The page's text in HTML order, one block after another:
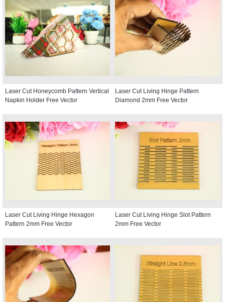
Laser Cut Honeycomb Pattern Vertical
Napkin Holder Free Vector
Laser Cut Living Hinge Pattern
Diamond 2mm Free Vector
Laser Cut Living Hinge Hexagon
Pattern 2mm Free Vector
Laser Cut Living Hinge Slot Pattern
2mm Free Vector